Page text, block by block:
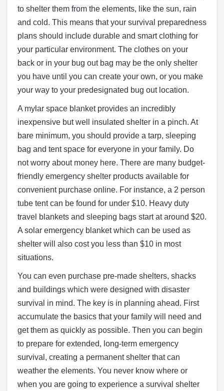
to shelter them from the elements, like the sun, rain
and cold. This means that your survival preparedness
plans should include durable and smart clothing for
your particular environment. The clothes on your
back or in your bug out bag may be the only shelter
you have until you can create your own, or you make
your way to your predesignated bug out location.
A mylar space blanket provides an incredibly
inexpensive but well insulated shelter in a pinch. At
bare minimum, you should provide a tarp, sleeping
bag and tent space for everyone in your family. Do
not worry about money here. There are many budget-
friendly emergency shelter products available for
convenient purchase online. For instance, a 2 person
tube tent can be found for under $10. Heavy duty
travel blankets and sleeping bags start at around $20.
A solar emergency blanket which can be used as
shelter will also cost you less than $10 in most
situations.
You can even purchase pre-made shelters, shacks
and buildings which were designed with disaster
survival in mind. The key is in planning ahead. First
accumulate the basics that your family will need and
get them as quickly as possible. Then you can begin
to prepare for extended, long-term emergency
survival, creating a permanent shelter that can
weather the elements. You never know where or
when you are going to experience a survival shelter